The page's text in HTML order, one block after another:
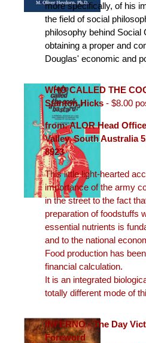
more specifically, of his
the field of social
philosophy behind Social
obtaining a proper and
Douglas' economic and
WHO CALLED THE
Stanton Hicks- $8.00
from: ALOR Head
Valley, South Australia
8923
This little light-hearted
importance of the army
in the street to the fact
preparation of foodstuffs
essential nutrients is
and to the national
Food production has
financial calculation.
It is an integrated
totally different mode of
INFERNO - The Day
Foreword